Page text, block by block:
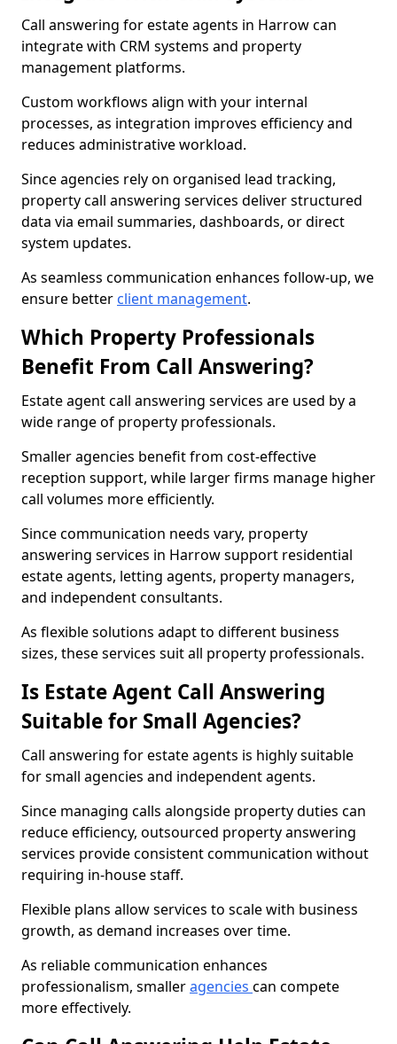
Call answering for estate agents in Harrow can
integrate with CRM systems and property
management platforms.
Custom workflows align with your internal
processes, as integration improves efficiency and
reduces administrative workload.
Since agencies rely on organised lead tracking,
property call answering services deliver structured
data via email summaries, dashboards, or direct
system updates.
As seamless communication enhances follow-up, we
ensure better client management.
Which Property Professionals
Benefit From Call Answering?
Estate agent call answering services are used by a
wide range of property professionals.
Smaller agencies benefit from cost-effective
reception support, while larger firms manage higher
call volumes more efficiently.
Since communication needs vary, property
answering services in Harrow support residential
estate agents, letting agents, property managers,
and independent consultants.
As flexible solutions adapt to different business
sizes, these services suit all property professionals.
Is Estate Agent Call Answering
Suitable for Small Agencies?
Call answering for estate agents is highly suitable
for small agencies and independent agents.
Since managing calls alongside property duties can
reduce efficiency, outsourced property answering
services provide consistent communication without
requiring in-house staff.
Flexible plans allow services to scale with business
growth, as demand increases over time.
As reliable communication enhances
professionalism, smalleragencies can compete
more effectively.